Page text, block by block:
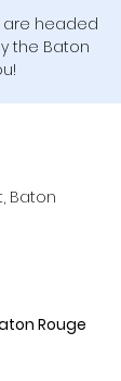
are headed
the Baton
Baton
Rouge